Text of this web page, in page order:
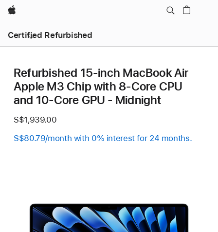
Apple
Certified Refurbished
Refurbished 15-inch MacBook Air
Apple M3 Chip with 8‑Core CPU
and 10‑Core GPU - Midnight
S$1,939.00
S$80.79/month with 0% interest for 24 months.